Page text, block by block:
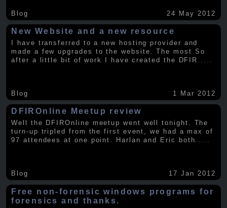
Blog 24 May 2012
New Website and a new resource
I have transferred to a new hosting provider and
made a few upgrades to the website. The most So
after a little bit of work I have created the DFIR
Blog 1 Mar 2012
DFIROnline Meetup review
Well the DFIROnline meetup went well tonight. The
turn-up tripled from the first event, we had a max of
97 attendees at one point. Harlan and Eric both.....
Blog 17 Jan 2012
Free non-forensic windows programs for
forensics and thanks.